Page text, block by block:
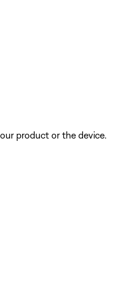
product or the device.